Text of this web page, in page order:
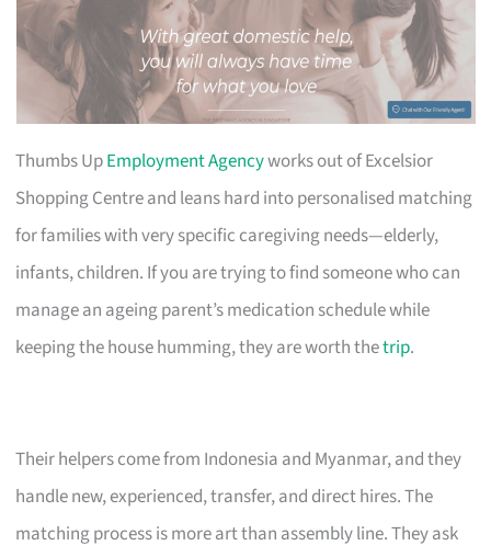
Thumbs UpEmployment Agencyworks out of Excelsior
Shopping Centre and leans hard into personalised matching
for families with very specific caregiving needs—elderly,
infants, children. If you are trying to find someone who can
manage an ageing parent’s medication schedule while
keeping the house humming, they are worth thetrip.
Their helpers come from Indonesia and Myanmar, and they
handle new, experienced, transfer, and direct hires. The
matching process is more art than assembly line. They ask